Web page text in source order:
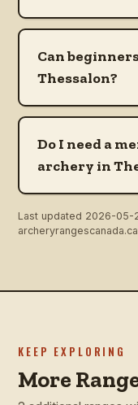
Can
Thessalon?
Do I need a
archery in
Last updated 2026-05-
KEEP EXPLORING
More